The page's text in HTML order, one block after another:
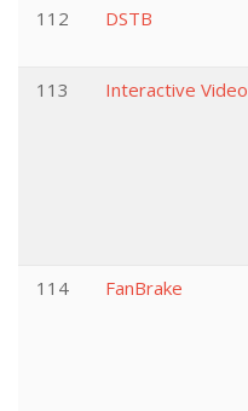
112
DSTB
113
Interactive Video
114
FanBrake